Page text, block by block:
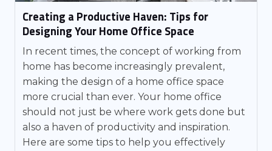
Creating a Productive Haven: Tips for
Designing Your Home Office Space
In recent times, the concept of working from
home has become increasingly prevalent,
making the design of a home office space
more crucial than ever. Your home office
should not just be where work gets done but
also a haven of productivity and inspiration.
Here are some tips to help you effectively